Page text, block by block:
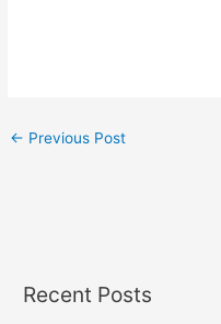
← Previous Post
Recent Posts